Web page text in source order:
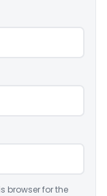
browser for the